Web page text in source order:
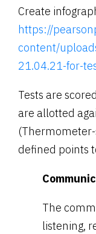
Create
https://
content/
21.04.21-for-
Tests are
are allotted
defined points
The
listening,